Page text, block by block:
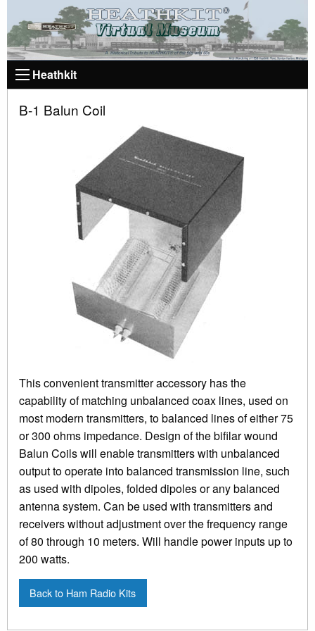
Heathkit
B-1 Balun Coil
This convenient transmitter accessory has the
capability of matching unbalanced coax lines, used on
most modern transmitters, to balanced lines of either 75
or 300 ohms impedance. Design of the bifilar wound
Balun Coils will enable transmitters with unbalanced
output to operate into balanced transmission line, such
as used with dipoles, folded dipoles or any balanced
antenna system. Can be used with transmitters and
receivers without adjustment over the frequency range
of 80 through 10 meters. Will handle power inputs up to
200 watts.
Back to Ham Radio Kits